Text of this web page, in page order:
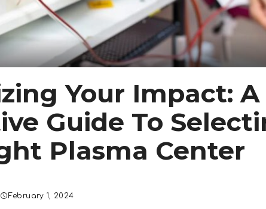
Your Impact: A
Guide To
Plasma Center
February 1, 2024